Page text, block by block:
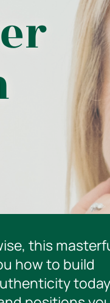
this
how to build